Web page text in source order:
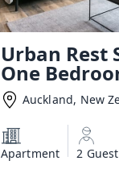
Urban Rest
One
Auckland, New
Apartment 2